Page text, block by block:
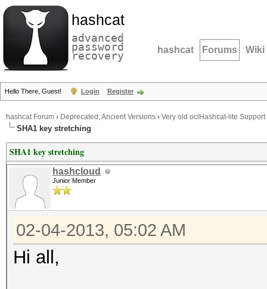
hashcat
advanced
password
recovery hashcat Forums Wiki
Hello There, Guest! Login Register
hashcat Forum › Deprecated; Ancient Versions › Very old oclHashcat-lite Support
SHA1 key stretching
SHA1 key stretching
hashcloud
Junior Member
02-04-2013, 05:02 AM
Hi all,